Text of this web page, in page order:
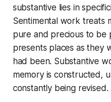
substantive lies in
Sentimental work treats
pure and precious to be
presents places as they
had been. Substantive
memory is constructed,
constantly being revised.